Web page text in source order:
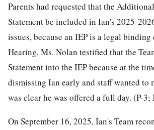
Parents had requested that the
Statement be included in Ian's 2025-
issues, because an IEP is a legal
Hearing, Ms. Nolan testified that the
Statement into the IEP because at the
dismissing Ian early and staff wanted to
was clear he was offered a full day. (P-
On September 16, 2025, Ian's Team